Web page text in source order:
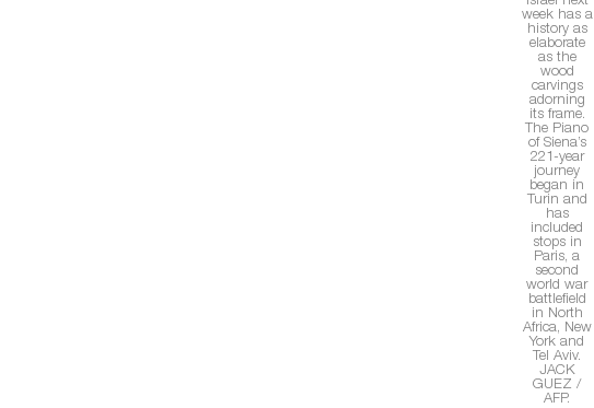
week has a
history as
elaborate
as the
wood
carvings
adorning
its frame.
The Piano
of Siena’s
221-year
journey
began in
Turin and
has
included
stops in
Paris, a
second
world war
battlefield
in North
Africa, New
York and
Tel Aviv.
JACK
GUEZ /
AFP.